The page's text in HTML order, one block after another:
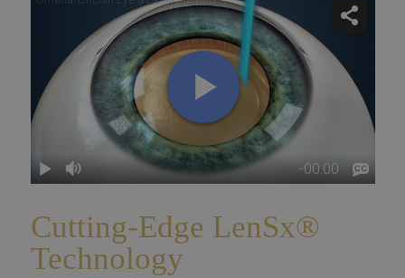
Cutting-Edge LenSx®
Technology